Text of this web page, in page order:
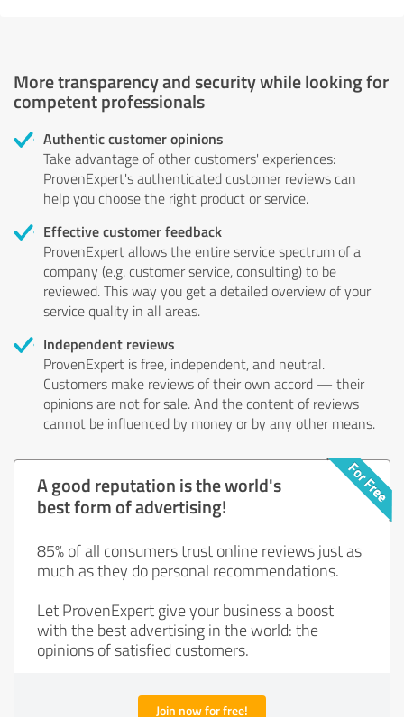
More transparency and security while looking for
competent professionals
Authentic customer opinions
Take advantage of other customers' experiences:
ProvenExpert's authenticated customer reviews can
help you choose the right product or service.
Effective customer feedback
ProvenExpert allows the entire service spectrum of a
company (e.g. customer service, consulting) to be
reviewed. This way you get a detailed overview of your
service quality in all areas.
Independent reviews
ProvenExpert is free, independent, and neutral.
Customers make reviews of their own accord — their
opinions are not for sale. And the content of reviews
cannot be influenced by money or by any other means.
A good reputation is the world's
best form of advertising!
85% of all consumers trust online reviews just as
much as they do personal recommendations.
Let ProvenExpert give your business a boost
with the best advertising in the world: the
opinions of satisfied customers.
Join now for free!